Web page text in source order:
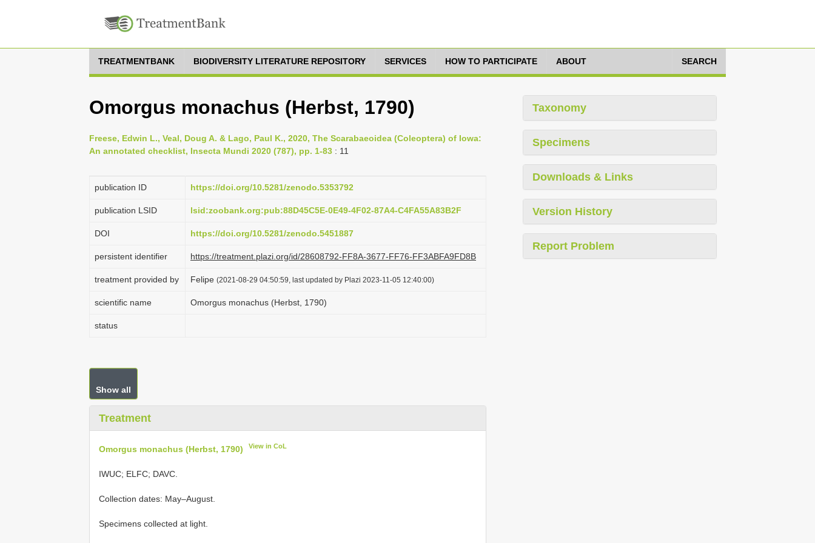
TREATMENTBANK BIODIVERSITY LITERATURE REPOSITORY SERVICES HOW TO PARTICIPATE ABOUT SEARCH
Omorgus monachus (Herbst, 1790)
Freese, Edwin L., Veal, Doug A. & Lago, Paul K., 2020, The Scarabaeoidea (Coleoptera) of Iowa:
An annotated checklist, Insecta Mundi 2020 (787), pp. 1-83 : 11
publication ID https://doi.org/10.5281/zenodo.5353792
publication LSID lsid:zoobank.org:pub:88D45C5E-0E49-4F02-87A4-C4FA55A83B2F
DOI https://doi.org/10.5281/zenodo.5451887
persistent identifier https://treatment.plazi.org/id/28608792-FF8A-3677-FF76-FF3ABFA9FD8B
treatment provided by Felipe (2021-08-29 04:50:59, last updated by Plazi 2023-11-05 12:40:00)
scientific name Omorgus monachus (Herbst, 1790)
status
Show all
Treatment
Omorgus monachus (Herbst, 1790) View in CoL
IWUC; ELFC; DAVC.
Collection dates: May–August.
Specimens collected at light.
Taxonomy
Specimens
Downloads & Links
Version History
Report Problem